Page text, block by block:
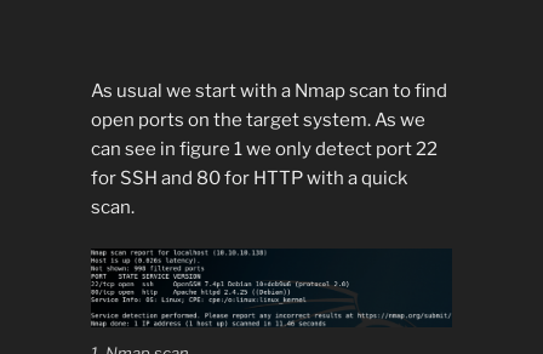
As usual we start with a Nmap scan to find
open ports on the target system. As we
can see in figure 1 we only detect port 22
for SSH and 80 for HTTP with a quick
scan.